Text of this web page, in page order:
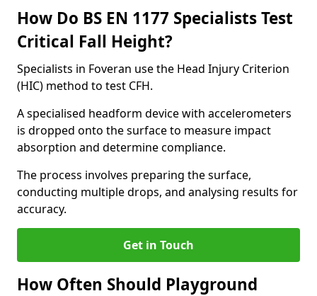
How Do BS EN 1177 Specialists Test
Critical Fall Height?
Specialists in Foveran use the Head Injury Criterion
(HIC) method to test CFH.
A specialised headform device with accelerometers
is dropped onto the surface to measure impact
absorption and determine compliance.
The process involves preparing the surface,
conducting multiple drops, and analysing results for
accuracy.
Get in Touch
How Often Should Playground